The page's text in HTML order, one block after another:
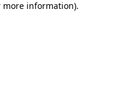
more information).